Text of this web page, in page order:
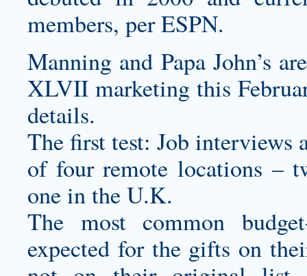
members, per ESPN.
Manning and Papa John’s
XLVII marketing this
details.
The first test: Job interviews
of four remote locations –
one in the U.K.
The most common
expected for the gifts on